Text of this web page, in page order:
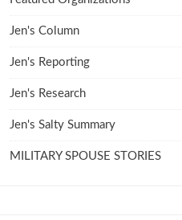
Jen's Column
Jen's Reporting
Jen's Research
Jen's Salty Summary
MILITARY SPOUSE STORIES